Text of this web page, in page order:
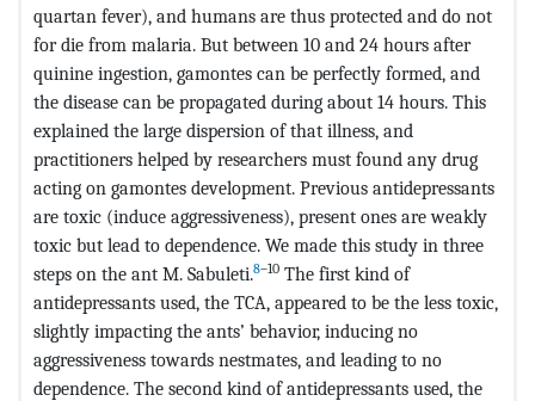
quartan fever), and humans are thus protected and do not
for die from malaria. But between 10 and 24 hours after
quinine ingestion, gamontes can be perfectly formed, and
the disease can be propagated during about 14 hours. This
explained the large dispersion of that illness, and
practitioners helped by researchers must found any drug
acting on gamontes development. Previous antidepressants
are toxic (induce aggressiveness), present ones are weakly
toxic but lead to dependence. We made this study in three
steps on the ant M. Sabuleti.8–10 The first kind of
antidepressants used, the TCA, appeared to be the less toxic,
slightly impacting the ants’ behavior, inducing no
aggressiveness towards nestmates, and leading to no
dependence. The second kind of antidepressants used, the